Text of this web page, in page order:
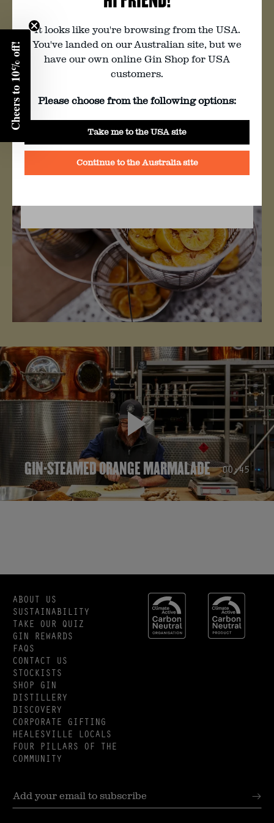
You must be of legal drinking age to
Enter your birth year:
No
BY CLICKING YES YOU AGREE TO FOUR PILLAR’S
Preserved by Yarra Valley locals, A Bit of
Jam & Pickle, this marmalade is now
legendary. With the help of amazing
producers, we’re working to become a
closed-loop distillery where we waste
nothing and turn every by-product of
our gin-making process into something
delicious.
✕
GIN-STEAMED ORANGE MARMALADE 00:45
It looks like you're browsing from the USA.
You've landed on our Australian site, but we
have our own online Gin Shop for USA
customers.
Please choose from the following options:
Take me to the USA site
Continue to the Australia site
ABOUT US
SUSTAINABILITY
TAKE OUR QUIZ
GIN REWARDS
FAQS
CONTACT US
STOCKISTS
SHOP GIN
DISTILLERY
DISCOVERY
CORPORATE GIFTING
HEALESVILLE LOCALS
FOUR PILLARS OF THE
COMMUNITY
Cheers to 10% off!